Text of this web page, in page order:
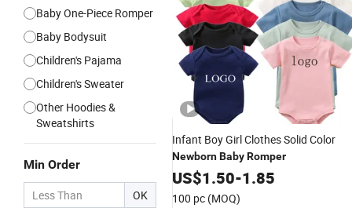
Baby One-Piece Romper
Baby Bodysuit
Children's Pajama
Children's Sweater
Other Hoodies &
Sweatshirts
Min Order
OK
Infant Boy Girl Clothes Solid Color
NewbornBabyRomper
US$1.50-1.85
100 pc (MOQ)